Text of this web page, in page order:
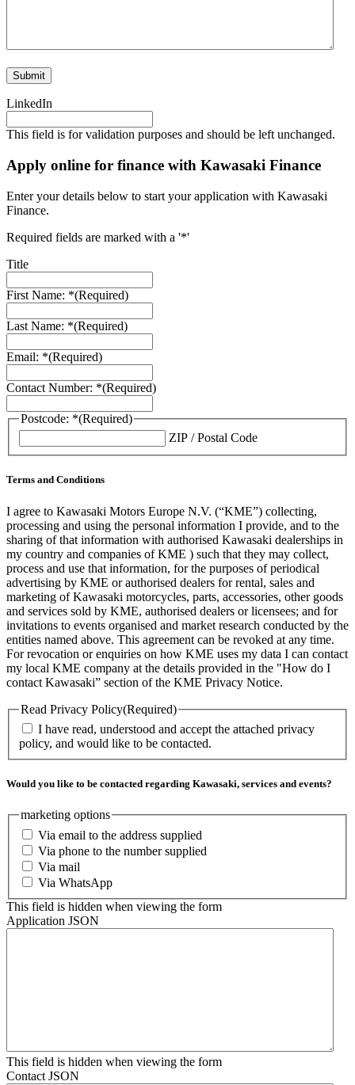
LinkedIn
This field is for validation purposes and should be left unchanged.
Apply online for finance with Kawasaki Finance
Enter your details below to start your application with Kawasaki
Finance.
Required fields are marked with a '*'
Title
First Name: *(Required)
Last Name: *(Required)
Email: *(Required)
Contact Number: *(Required)
Postcode: *(Required)
ZIP / Postal Code
Terms and Conditions
I agree to Kawasaki Motors Europe N.V. (“KME”) collecting,
processing and using the personal information I provide, and to the
sharing of that information with authorised Kawasaki dealerships in
my country and companies of KME ) such that they may collect,
process and use that information, for the purposes of periodical
advertising by KME or authorised dealers for rental, sales and
marketing of Kawasaki motorcycles, parts, accessories, other goods
and services sold by KME, authorised dealers or licensees; and for
invitations to events organised and market research conducted by the
entities named above. This agreement can be revoked at any time.
For revocation or enquiries on how KME uses my data I can contact
my local KME company at the details provided in the "How do I
contact Kawasaki” section of the KME Privacy Notice.
Read Privacy Policy(Required)
I have read, understood and accept the attached privacy
policy, and would like to be contacted.
Would you like to be contacted regarding Kawasaki, services and events?
marketing options
Via email to the address supplied
Via phone to the number supplied
Via mail
Via WhatsApp
This field is hidden when viewing the form
Application JSON
This field is hidden when viewing the form
Contact JSON